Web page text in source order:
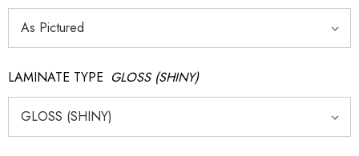
LAMINATE TYPE GLOSS (SHINY)